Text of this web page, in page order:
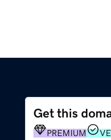
Get this
PREMIUM